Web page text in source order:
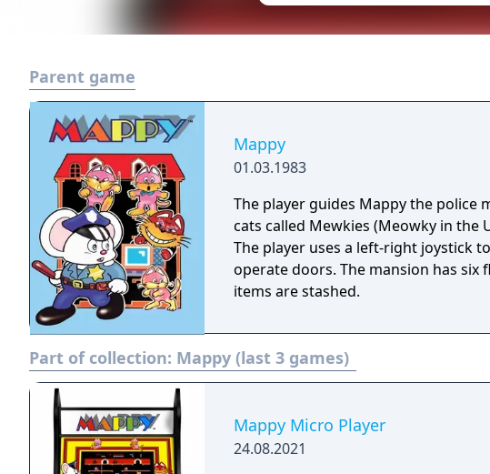
Parent game
Mappy
01.03.1983
The player guides Mappy the
cats called Mewkies (Meowky in the
The player uses a left-right joystick
operate doors. The mansion has
items are stashed.
Part of collection: Mappy (last 3 games)
Mappy Micro Player
24.08.2021